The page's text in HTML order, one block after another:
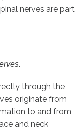
nerves are part
through the
originate from
to and from
and neck